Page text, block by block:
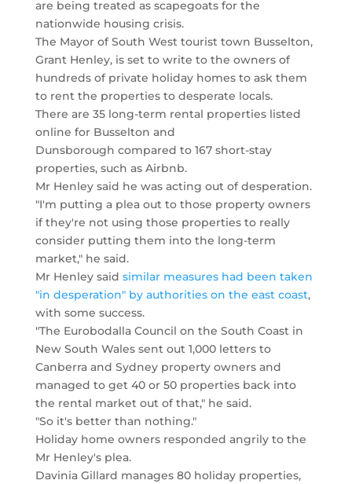
are being treated as scapegoats for the
nationwide housing crisis.
The Mayor of South West tourist town Busselton,
Grant Henley, is set to write to the owners of
hundreds of private holiday homes to ask them
to rent the properties to desperate locals.
There are 35 long-term rental properties listed
online for Busselton and
Dunsborough compared to 167 short-stay
properties, such as Airbnb.
Mr Henley said he was acting out of desperation.
"I'm putting a plea out to those property owners
if they're not using those properties to really
consider putting them into the long-term
market," he said.
Mr Henley said similar measures had been taken
"in desperation" by authorities on the east coast,
with some success.
"The Eurobodalla Council on the South Coast in
New South Wales sent out 1,000 letters to
Canberra and Sydney property owners and
managed to get 40 or 50 properties back into
the rental market out of that," he said.
"So it's better than nothing."
Holiday home owners responded angrily to the
Mr Henley's plea.
Davinia Gillard manages 80 holiday properties,